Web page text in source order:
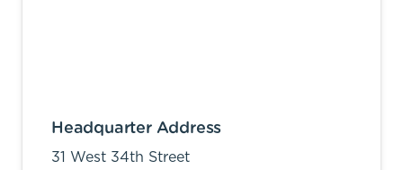
Headquarter Address
31 West 34th Street